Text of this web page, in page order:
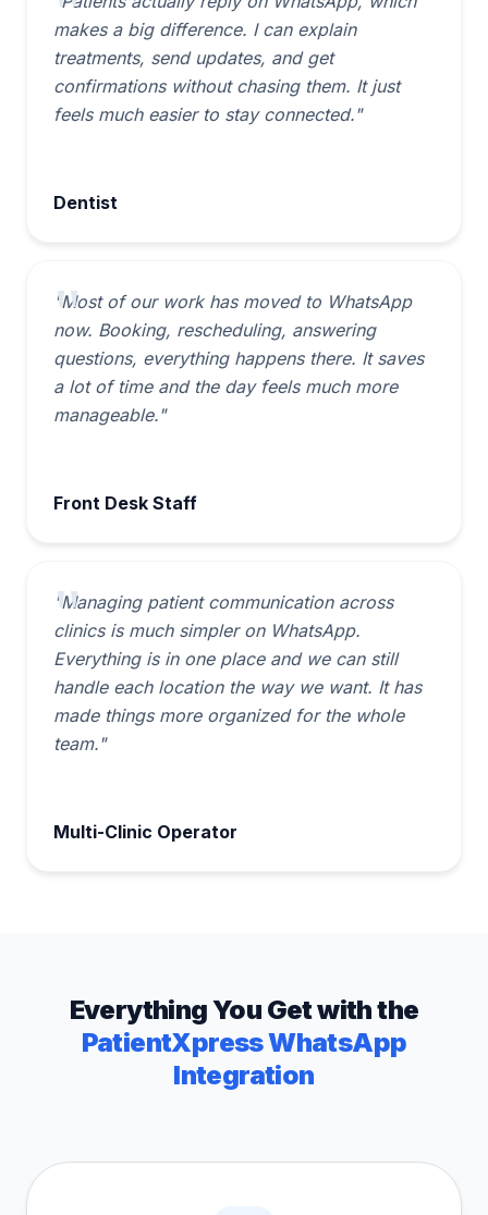
makes a big difference. I can explain
treatments, send updates, and get
confirmations without chasing them. It just
feels much easier to stay connected."
Dentist
"Most of our work has moved to WhatsApp
now. Booking, rescheduling, answering
questions, everything happens there. It saves
a lot of time and the day feels much more
manageable."
Front Desk Staff
"Managing patient communication across
clinics is much simpler on WhatsApp.
Everything is in one place and we can still
handle each location the way we want. It has
made things more organized for the whole
team."
Multi-Clinic Operator
Everything You Get with the
PatientXpress WhatsApp
Integration